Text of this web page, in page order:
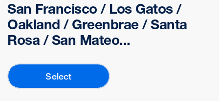
San Francisco / Los Gatos /
Oakland / Greenbrae / Santa
Rosa / San Mateo...
Select